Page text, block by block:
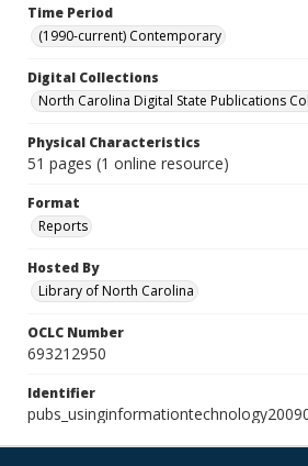
Time Period
(1990-current) Contemporary
Digital Collections
North Carolina Digital State Publications
Physical Characteristics
51 pages (1 online resource)
Format
Reports
Hosted By
Library of North Carolina
OCLC Number
693212950
Identifier